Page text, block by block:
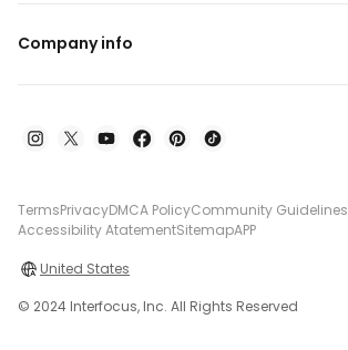
Company info
TermsPrivacyDMCA PolicyCommunity Guidelines
Accessibility AtatementSitemapAPP
United States
© 2024 Interfocus, Inc. All Rights Reserved